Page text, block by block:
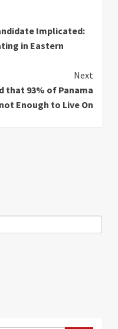
Implicated:
in Eastern
Next
that 93% of Panama
Enough to Live On